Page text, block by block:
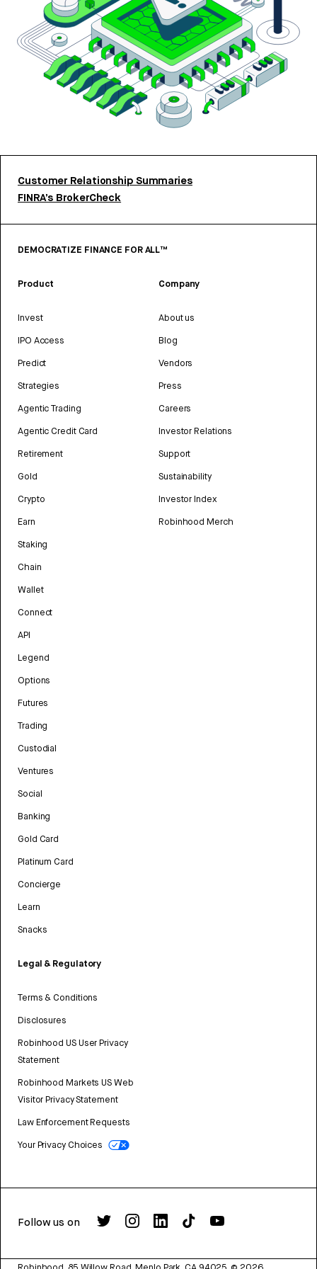
Customer Relationship Summaries
FINRA’s BrokerCheck
DEMOCRATIZE FINANCE FOR ALL™
Product
Invest
IPO Access
Predict
Strategies
Agentic Trading
Agentic Credit Card
Retirement
Gold
Crypto
Earn
Staking
Chain
Wallet
Connect
API
Legend
Options
Futures
Trading
Custodial
Ventures
Social
Banking
Gold Card
Platinum Card
Concierge
Learn
Snacks
Legal & Regulatory
Terms & Conditions
Disclosures
Robinhood US User Privacy
Statement
Robinhood Markets US Web
Visitor Privacy Statement
Law Enforcement Requests
Your Privacy Choices
Company
About us
Blog
Vendors
Press
Careers
Investor Relations
Support
Sustainability
Investor Index
Robinhood Merch
Follow us on